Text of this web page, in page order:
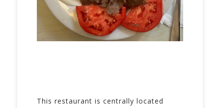
This restaurant is centrally located